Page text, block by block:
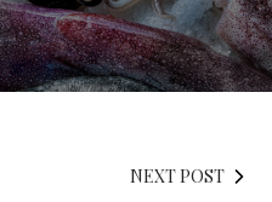
NEXT POST